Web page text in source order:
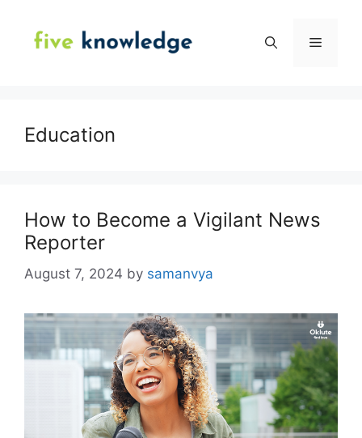
content
Menu
Education
How to Become a Vigilant News
Reporter
August 7, 2024 by samanvya